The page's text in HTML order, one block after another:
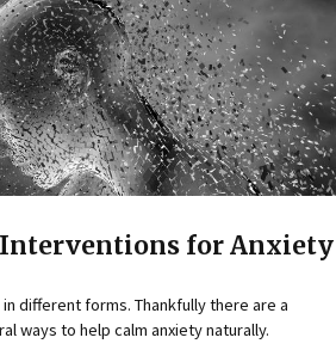
for Anxiety
different forms. Thankfully there are a
ways to help calm anxiety naturally.